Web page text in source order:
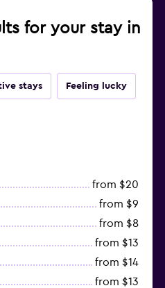
for your stay in
stays Feeling lucky
from $20
from $9
from $8
from $13
from $14
from $13